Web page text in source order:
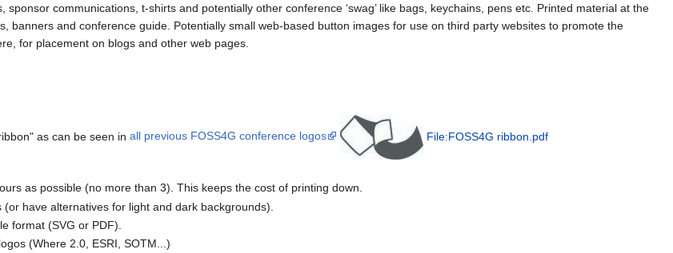
communications, t-shirts and potentially other conference ‘swag’ like bags, keychains, pens etc. Printed material at the
banners and conference guide. Potentially small web-based button images for use on third party websites to promote the
for placement on blogs and other web pages.
as can be seen inall previous FOSS4G conference logos File:FOSS4G ribbon.pdf
as possible (no more than 3). This keeps the cost of printing down.
have alternatives for light and dark backgrounds).
format (SVG or PDF).
(Where 2.0, ESRI, SOTM...)